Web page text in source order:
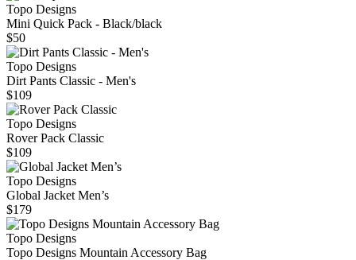
Topo Designs
Mini Quick Pack - Black/black
$50
Topo Designs
Dirt Pants Classic - Men's
$109
Topo Designs
Rover Pack Classic
$109
Topo Designs
Global Jacket Men’s
$179
Topo Designs
Topo Designs Mountain Accessory Bag